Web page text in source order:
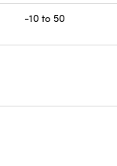
-10 to 50